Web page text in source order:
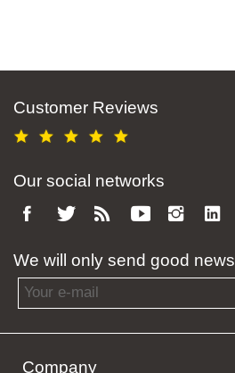
Customer Reviews
Our social networks
We will only send good news
Email address
Company